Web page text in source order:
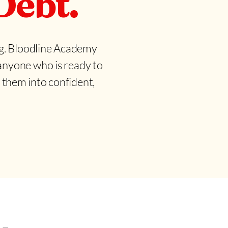
Bloodline Academy
who is ready to
into confident,